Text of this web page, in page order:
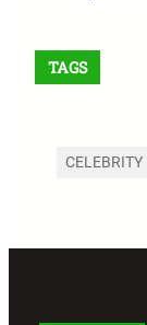
TAGS
CELEBRITY